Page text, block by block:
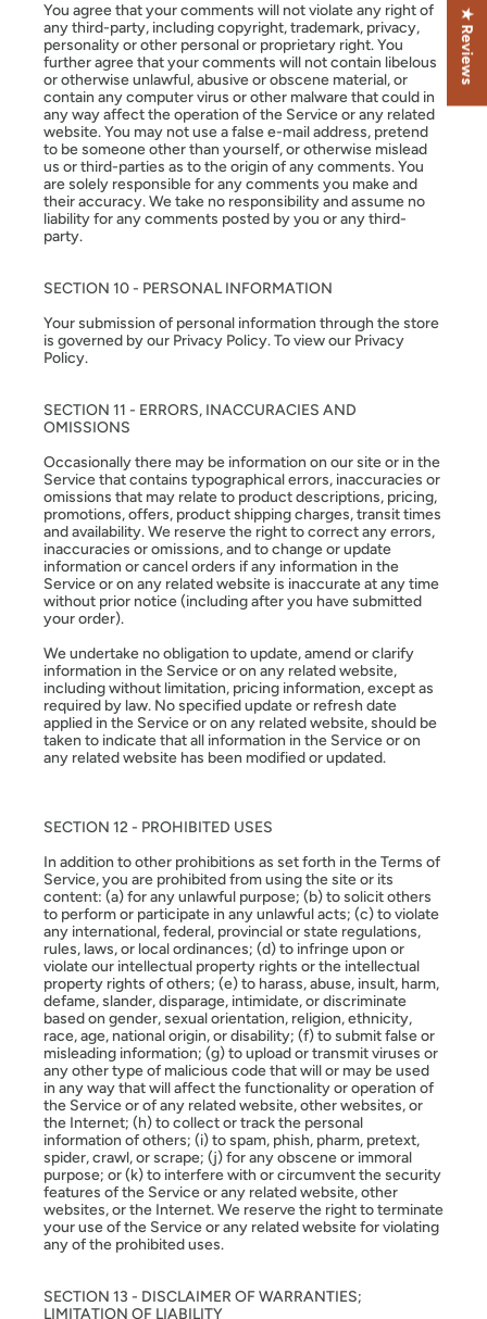
You agree that your comments will not violate any right of
any third-party, including copyright, trademark, privacy,
personality or other personal or proprietary right. You
further agree that your comments will not contain libelous
or otherwise unlawful, abusive or obscene material, or
contain any computer virus or other malware that could in
any way affect the operation of the Service or any related
website. You may not use a false e-mail address, pretend
to be someone other than yourself, or otherwise mislead
us or third-parties as to the origin of any comments. You
are solely responsible for any comments you make and
their accuracy. We take no responsibility and assume no
liability for any comments posted by you or any third-
party.
SECTION 10 - PERSONAL INFORMATION
Your submission of personal information through the store
is governed by our Privacy Policy. To view our Privacy
Policy.
SECTION 11 - ERRORS, INACCURACIES AND
OMISSIONS
Occasionally there may be information on our site or in the
Service that contains typographical errors, inaccuracies or
omissions that may relate to product descriptions, pricing,
promotions, offers, product shipping charges, transit times
and availability. We reserve the right to correct any errors,
inaccuracies or omissions, and to change or update
information or cancel orders if any information in the
Service or on any related website is inaccurate at any time
without prior notice (including after you have submitted
your order).
We undertake no obligation to update, amend or clarify
information in the Service or on any related website,
including without limitation, pricing information, except as
required by law. No specified update or refresh date
applied in the Service or on any related website, should be
taken to indicate that all information in the Service or on
any related website has been modified or updated.
SECTION 12 - PROHIBITED USES
In addition to other prohibitions as set forth in the Terms of
Service, you are prohibited from using the site or its
content: (a) for any unlawful purpose; (b) to solicit others
to perform or participate in any unlawful acts; (c) to violate
any international, federal, provincial or state regulations,
rules, laws, or local ordinances; (d) to infringe upon or
violate our intellectual property rights or the intellectual
property rights of others; (e) to harass, abuse, insult, harm,
defame, slander, disparage, intimidate, or discriminate
based on gender, sexual orientation, religion, ethnicity,
race, age, national origin, or disability; (f) to submit false or
misleading information; (g) to upload or transmit viruses or
any other type of malicious code that will or may be used
in any way that will affect the functionality or operation of
the Service or of any related website, other websites, or
the Internet; (h) to collect or track the personal
information of others; (i) to spam, phish, pharm, pretext,
spider, crawl, or scrape; (j) for any obscene or immoral
purpose; or (k) to interfere with or circumvent the security
features of the Service or any related website, other
websites, or the Internet. We reserve the right to terminate
your use of the Service or any related website for violating
any of the prohibited uses.
SECTION 13 - DISCLAIMER OF WARRANTIES;
LIMITATION OF LIABILITY
★ Reviews